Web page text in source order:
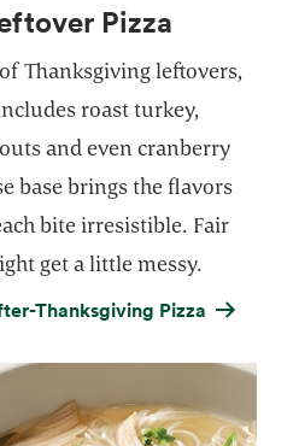
Pizza
Thanksgiving leftovers,
roast turkey,
and even cranberry
base brings the flavors
bite irresistible. Fair
get a little messy.
Thanksgiving Pizza